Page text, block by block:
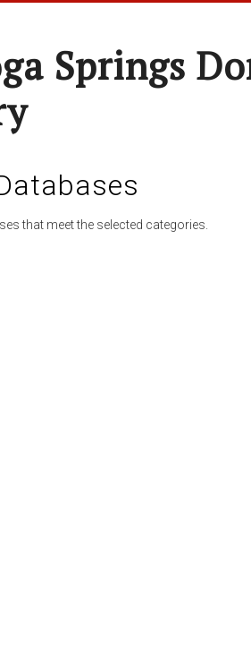
Springs
that meet the selected categories.